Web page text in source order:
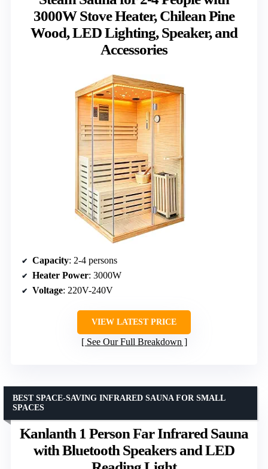
3000W Stove Heater, Chilean Pine
Wood, LED Lighting, Speaker, and
Accessories
Capacity: 2-4 persons
Heater Power: 3000W
Voltage: 220V-240V
VIEW LATEST PRICE
See Our Full Breakdown
Kanlanth 1 Person Far Infrared Sauna
with Bluetooth Speakers and LED
BEST SPACE-SAVING INFRARED SAUNA FOR SMALL
SPACES